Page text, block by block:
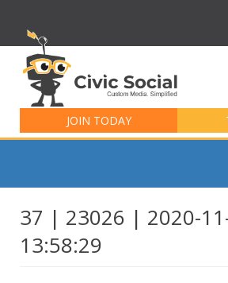
JOIN TODAY
for:
37 | 23026 | 2020-
13:58:29